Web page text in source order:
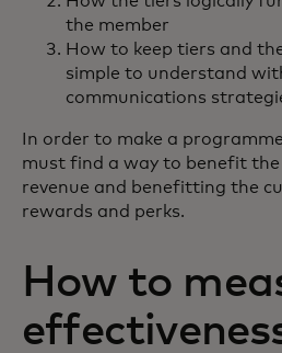
the member
How to keep tiers and
simple to understand
communications
In order to make a
must find a way to benefit
revenue and benefitting the
rewards and perks.
How to